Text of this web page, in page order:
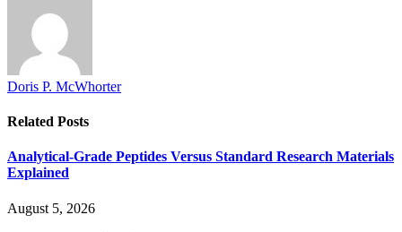
Doris P. McWhorter
Related Posts
Analytical-Grade Peptides Versus Standard Research Materials
Explained
August 5, 2026